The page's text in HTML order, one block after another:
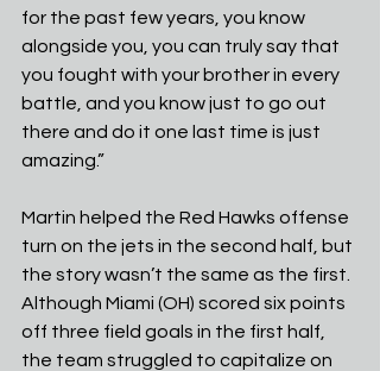
for the past few years, you know
alongside you, you can truly say that
you fought with your brother in every
battle, and you know just to go out
there and do it one last time is just
amazing.”
Martin helped the Red Hawks offense
turn on the jets in the second half, but
the story wasn’t the same as the first.
Although Miami (OH) scored six points
off three field goals in the first half,
the team struggled to capitalize on